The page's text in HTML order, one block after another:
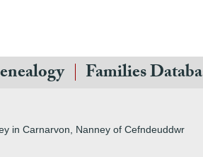
Families
in Carnarvon, Nanney of Cefndeuddwr